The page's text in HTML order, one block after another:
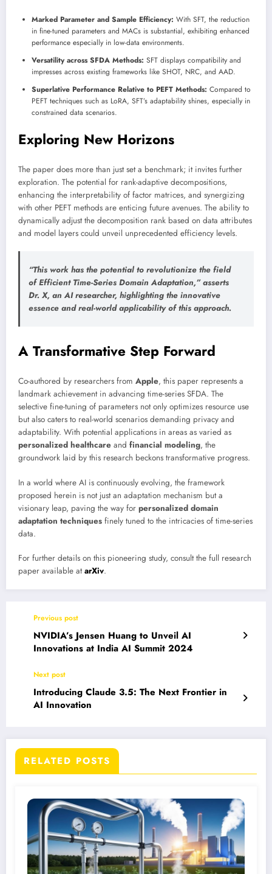
Marked Parameter and Sample Efficiency: With SFT, the reduction
in fine-tuned parameters and MACs is substantial, exhibiting enhanced
performance especially in low-data environments.
Versatility across SFDA Methods: SFT displays compatibility and
impresses across existing frameworks like SHOT, NRC, and AAD.
Superlative Performance Relative to PEFT Methods: Compared to
PEFT techniques such as LoRA, SFT’s adaptability shines, especially in
constrained data scenarios.
Exploring New Horizons
The paper does more than just set a benchmark; it invites further
exploration. The potential for rank-adaptive decompositions,
enhancing the interpretability of factor matrices, and synergizing
with other PEFT methods are enticing future avenues. The ability to
dynamically adjust the decomposition rank based on data attributes
and model layers could unveil unprecedented efficiency levels.
“This work has the potential to revolutionize the field
ofEfficient Time-Series Domain Adaptation,” asserts
Dr. X, an AI researcher, highlighting the innovative
essence and real-world applicability of this approach.
A Transformative Step Forward
Co-authored by researchers from Apple, this paper represents a
landmark achievement in advancing time-series SFDA. The
selective fine-tuning of parameters not only optimizes resource use
but also caters to real-world scenarios demanding privacy and
adaptability. With potential applications in areas as varied as
personalized healthcare and financial modeling, the
groundwork laid by this research beckons transformative progress.
In a world where AI is continuously evolving, the framework
proposed herein is not just an adaptation mechanism but a
visionary leap, paving the way for personalized domain
adaptation techniques finely tuned to the intricacies of time-series
data.
For further details on this pioneering study, consult the full research
paper available atarXiv.
Previous post
NVIDIA’s Jensen Huang to Unveil AI
Innovations at India AI Summit 2024
Next post
Introducing Claude 3.5: The Next Frontier in
AI Innovation
RELATED POSTS